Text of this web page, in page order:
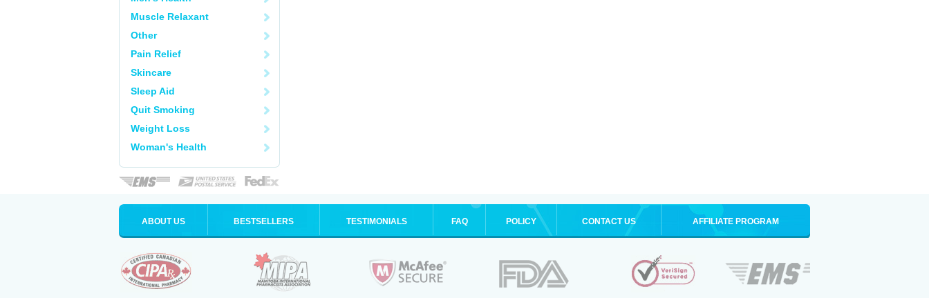
Muscle Relaxant
Other
Pain Relief
Skincare
Sleep Aid
Quit Smoking
Weight Loss
Woman's Health
ABOUT US BESTSELLERS TESTIMONIALS FAQ POLICY CONTACT US AFFILIATE PROGRAM